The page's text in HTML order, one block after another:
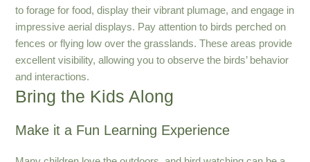
to forage for food, display their vibrant plumage, and engage in
impressive aerial displays. Pay attention to birds perched on
fences or flying low over the grasslands. These areas provide
excellent visibility, allowing you to observe the birds’ behavior
and interactions.
Bring the Kids Along
Make it a Fun Learning Experience